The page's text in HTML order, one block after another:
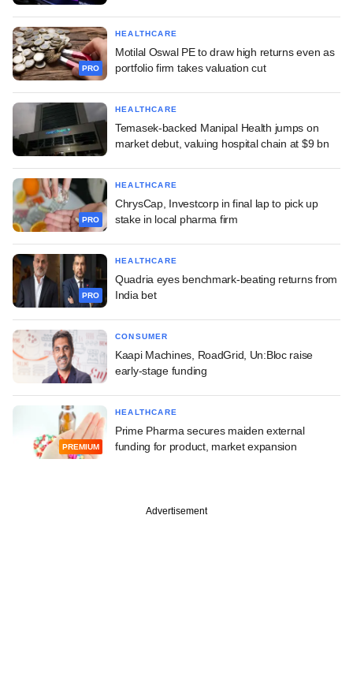
PRO
HEALTHCARE
Motilal Oswal PE to draw high returns even as
portfolio firm takes valuation cut
HEALTHCARE
Temasek-backed Manipal Health jumps on
market debut, valuing hospital chain at $9 bn
PRO
HEALTHCARE
ChrysCap, Investcorp in final lap to pick up
stake in local pharma firm
PRO
HEALTHCARE
Quadria eyes benchmark-beating returns from
India bet
CONSUMER
Kaapi Machines, RoadGrid, Un:Bloc raise
early-stage funding
PREMIUM
HEALTHCARE
Prime Pharma secures maiden external
funding for product, market expansion
Advertisement